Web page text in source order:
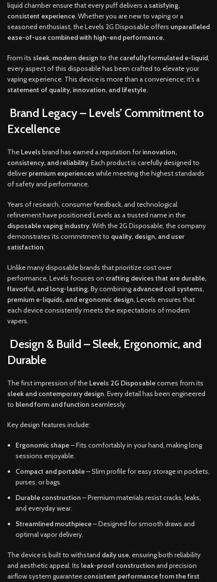
liquid chamber ensure that every puff delivers a satisfying,
consistent experience. Whether you are new to vaping or a
seasoned enthusiast, the Levels 2G Disposable offers unparalleled
ease-of-use combined with high-end performance.
From its sleek, modern design to the carefully formulated e-liquid,
every aspect of this disposable has been crafted to elevate your
vaping experience. This device is more than a convenience; it’s a
statement of quality, innovation, and lifestyle.
Brand Legacy – Levels’ Commitment to
Excellence
The Levels brand has earned a reputation forinnovation,
consistency, and reliability. Each product is carefully designed to
deliverpremium experiences while meeting the highest standards
of safety and performance.
Years of research, consumer feedback, and technological
refinement have positioned Levels as a trusted name in the
disposable vaping industry. With the 2G Disposable, the company
demonstrates its commitment to quality, design, and user
satisfaction.
Unlike many disposable brands that prioritize cost over
performance, Levels focuses on crafting devices that are durable,
flavorful, and long-lasting. By combining advanced coil systems,
premium e-liquids, and ergonomic design, Levels ensures that
each device consistently meets the expectations of modern
vapers.
Design & Build – Sleek, Ergonomic, and
Durable
The first impression of the Levels 2G Disposablecomes from its
sleek and contemporary design. Every detail has been engineered
to blend form and function seamlessly.
Key design features include:
Ergonomic shape– Fits comfortably in your hand, making long
sessions enjoyable.
Compact and portable– Slim profile for easy storage in pockets,
purses, or bags.
Durable construction – Premium materials resist cracks, leaks,
and everyday wear.
Streamlined mouthpiece– Designed for smooth draws and
optimal vapor delivery.
The device is built to withstand daily use, ensuring both reliability
and aesthetic appeal. Its leak-proof construction and precision
airflow system guarantee consistent performance from the first